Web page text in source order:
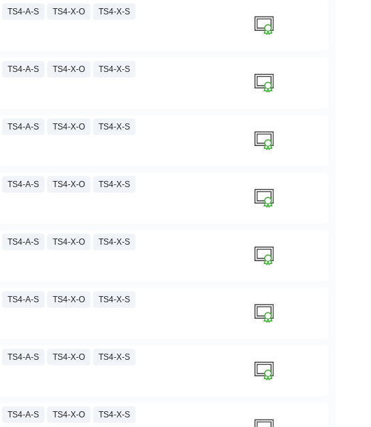
TS4-A-S TS4-X-O TS4-X-S
TS4-A-S TS4-X-O TS4-X-S
TS4-A-S TS4-X-O TS4-X-S
TS4-A-S TS4-X-O TS4-X-S
TS4-A-S TS4-X-O TS4-X-S
TS4-A-S TS4-X-O TS4-X-S
TS4-A-S TS4-X-O TS4-X-S
TS4-A-S TS4-X-O TS4-X-S